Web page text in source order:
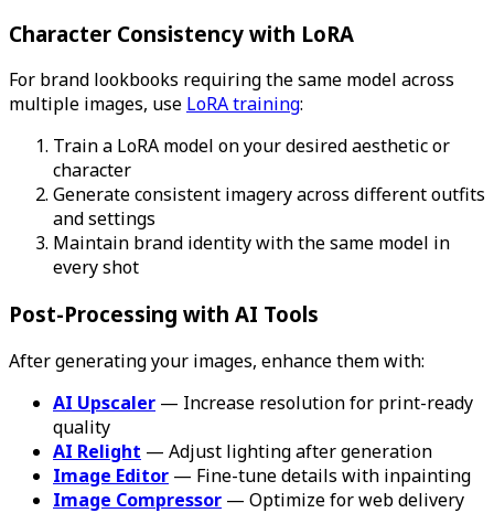
Character Consistency with LoRA
For brand lookbooks requiring the same model across
multiple images, use LoRA training:
Train a LoRA model on your desired aesthetic or
character
Generate consistent imagery across different outfits
and settings
Maintain brand identity with the same model in
every shot
Post-Processing with AI Tools
After generating your images, enhance them with:
AI Upscaler — Increase resolution for print-ready
quality
AI Relight — Adjust lighting after generation
Image Editor — Fine-tune details with inpainting
Image Compressor — Optimize for web delivery